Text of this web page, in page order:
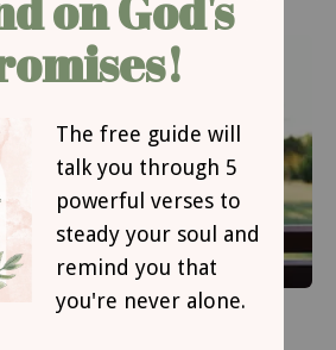
or wise counsel to your